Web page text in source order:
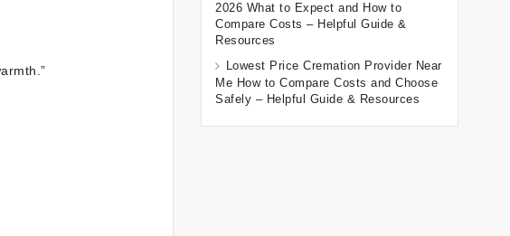
2026 What to Expect and How to
Compare Costs – Helpful Guide &
Resources
Lowest Price Cremation Provider Near
Me How to Compare Costs and Choose
Safely – Helpful Guide & Resources